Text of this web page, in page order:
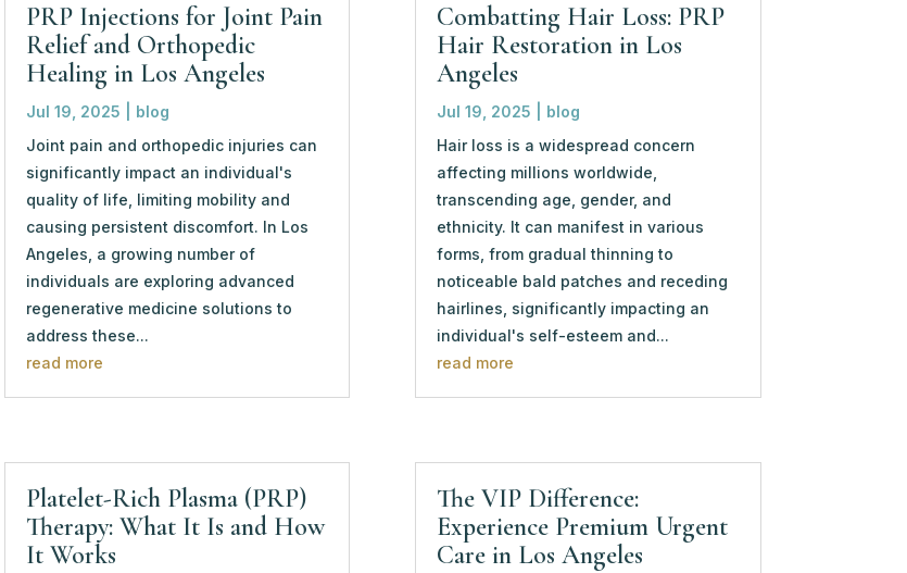
PRP Injections for Joint Pain
Relief and Orthopedic
Healing in Los Angeles
Jul 19, 2025
blog
Joint pain and orthopedic injuries can
significantly impact an individual's
quality of life, limiting mobility and
causing persistent discomfort. In Los
Angeles, a growing number of
individuals are exploring advanced
regenerative medicine solutions to
address these...
read more
Platelet-Rich Plasma (PRP)
Therapy: What It Is and How
It Works
Combatting Hair Loss: PRP
Hair Restoration in Los
Angeles
Jul 19, 2025
blog
Hair loss is a widespread concern
affecting millions worldwide,
transcending age, gender, and
ethnicity. It can manifest in various
forms, from gradual thinning to
noticeable bald patches and receding
hairlines, significantly impacting an
individual's self-esteem and...
read more
The VIP Difference:
Experience Premium Urgent
Care in Los Angeles